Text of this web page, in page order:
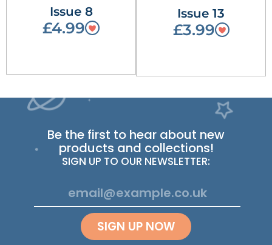
Issue 8
£4.99
Issue 13
£3.99
Be the first to hear about new
products and collections!
SIGN UP TO OUR NEWSLETTER:
SIGN UP NOW